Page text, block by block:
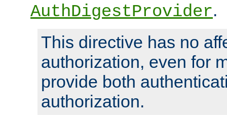
AuthDigestProvider.
This directive has no
authorization, even for
provide both
authorization.